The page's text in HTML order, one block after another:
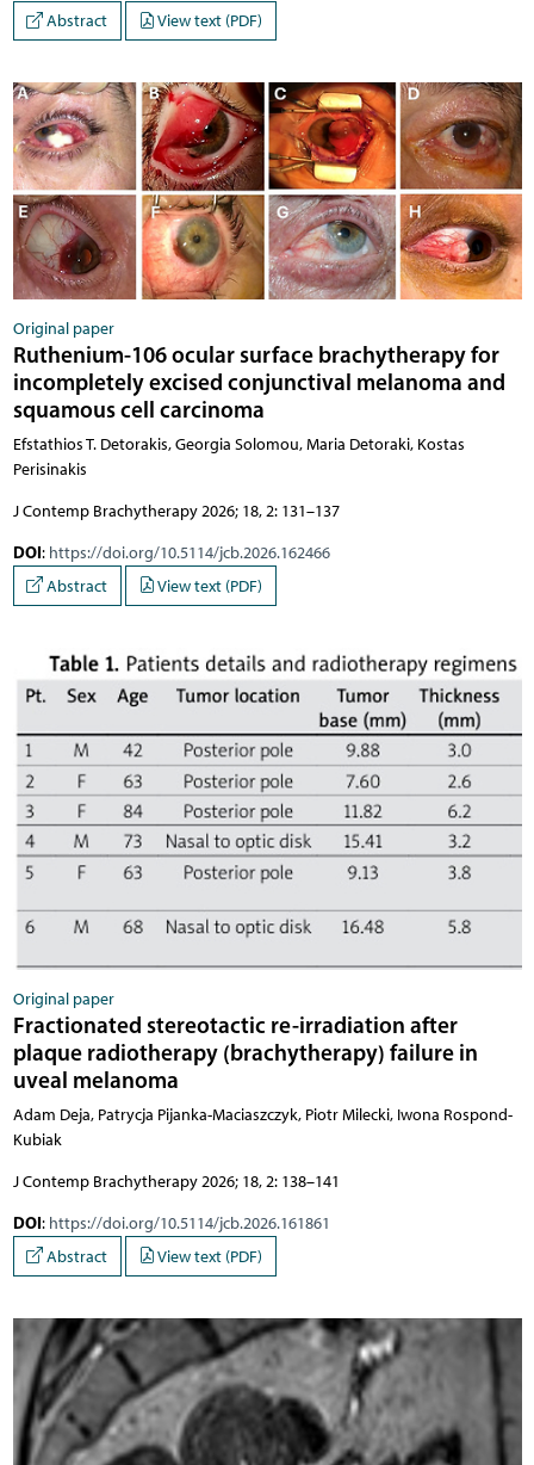
Abstract
View text (PDF)
Original paper
Ruthenium-106 ocular surface brachytherapy for
incompletely excised conjunctival melanoma and
squamous cell carcinoma
Efstathios T. Detorakis, Georgia Solomou, Maria Detoraki, Kostas
Perisinakis
J Contemp Brachytherapy 2026; 18, 2: 131–137
DOI: https://doi.org/10.5114/jcb.2026.162466
Abstract
View text (PDF)
Original paper
Fractionated stereotactic re-irradiation after
plaque radiotherapy (brachytherapy) failure in
uveal melanoma
Adam Deja, Patrycja Pijanka-Maciaszczyk, Piotr Milecki, Iwona Rospond-
Kubiak
J Contemp Brachytherapy 2026; 18, 2: 138–141
DOI: https://doi.org/10.5114/jcb.2026.161861
Abstract
View text (PDF)